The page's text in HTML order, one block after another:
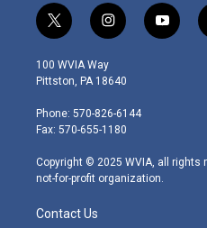
t
w
i
t
e
r
i
n
s
t
g
r
m
y
o
100 WVIA Way
Pittston, PA 18640
Phone: 570-826-6144
Fax: 570-655-1180
Copyright © 2025 WVIA, all rights
not-for-profit organization.
Contact Us